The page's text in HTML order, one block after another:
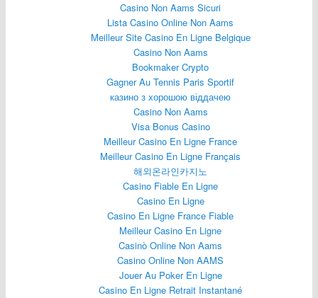
Casino Non Aams Sicuri
Lista Casino Online Non Aams
Meilleur Site Casino En Ligne Belgique
Casino Non Aams
Bookmaker Crypto
Gagner Au Tennis Paris Sportif
казино з хорошою віддачею
Casino Non Aams
Visa Bonus Casino
Meilleur Casino En Ligne France
Meilleur Casino En Ligne Français
해외온라인카지노
Casino Fiable En Ligne
Casino En Ligne
Casino En Ligne France Fiable
Meilleur Casino En Ligne
Casinò Online Non Aams
Casino Online Non AAMS
Jouer Au Poker En Ligne
Casino En Ligne Retrait Instantané